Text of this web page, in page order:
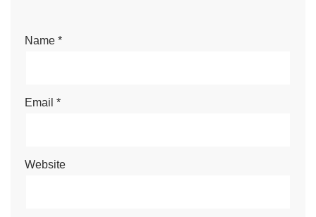
Name *
Email *
Website